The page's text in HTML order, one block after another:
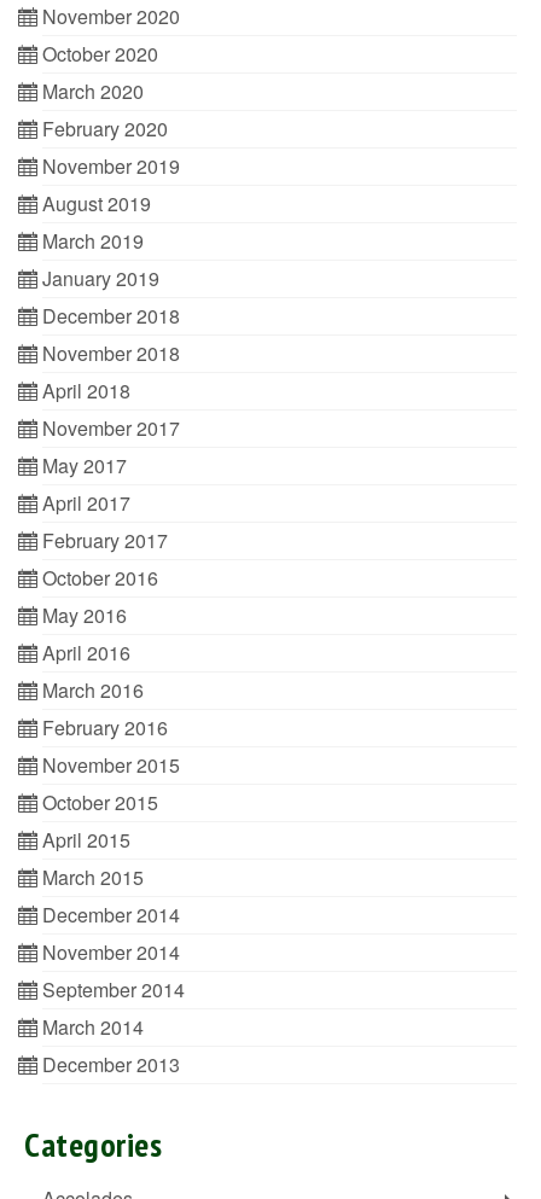
November 2020
October 2020
March 2020
February 2020
November 2019
August 2019
March 2019
January 2019
December 2018
November 2018
April 2018
November 2017
May 2017
April 2017
February 2017
October 2016
May 2016
April 2016
March 2016
February 2016
November 2015
October 2015
April 2015
March 2015
December 2014
November 2014
September 2014
March 2014
December 2013
Categories